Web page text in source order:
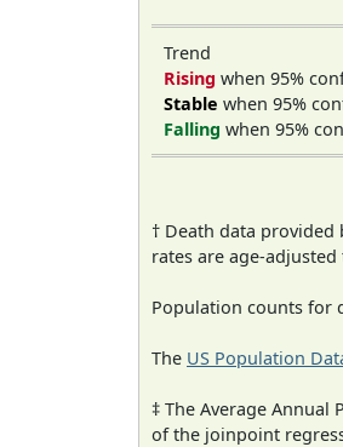
Trend
Rising when 95%
Stable when 95%
Falling when 95%
† Death data provided
rates are age-
Population counts for
The US Population
‡ The Average Annual
of the joinpoint